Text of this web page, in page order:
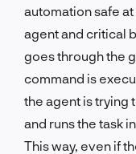
automation safe
agent and critical
goes through the
command is
the agent is trying
and runs the task
This way, even if